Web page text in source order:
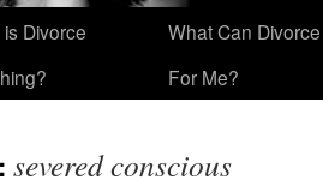
Divorce
What Can
For Me?
severed conscious